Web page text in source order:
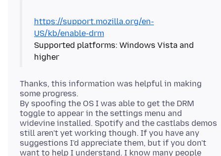
https://support.mozilla.org/en-
US/kb/enable-drm
Supported platforms: Windows Vista and
Thanks, this information was helpful in making
some progress.
By spoofing the OS I was able to get the DRM
toggle to appear in the settings menu and
widevine installed. Spotify and the castlabs demos
still aren't yet working though. If you have any
suggestions I'd appreciate them, but if you don't
want to help I understand. I know many people